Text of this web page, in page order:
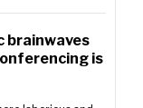
brainwaves
is